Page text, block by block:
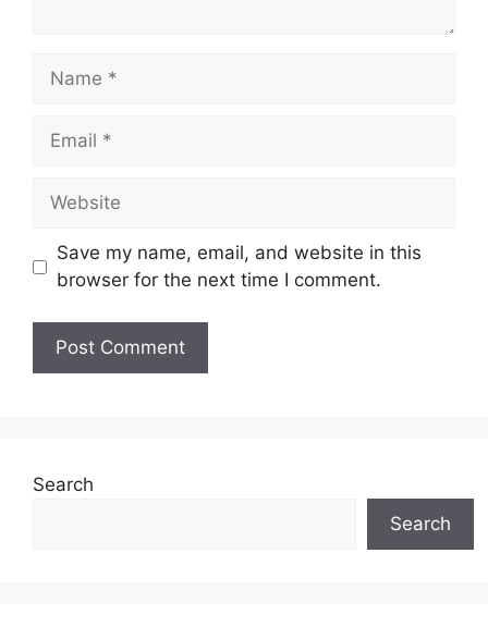
Name
Email
Website
Save my name, email, and website in this
browser for the next time I comment.
Search
Search